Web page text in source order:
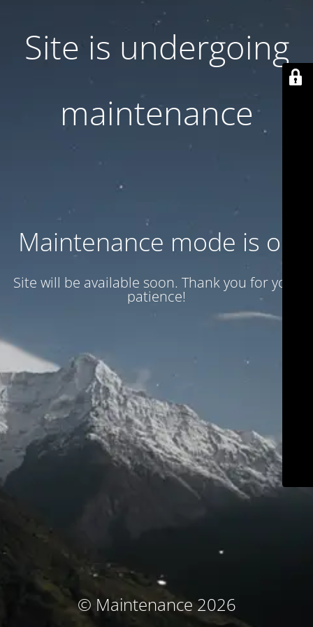
Site is undergoing
maintenance
Maintenance mode is on
Site will be available soon. Thank you for your
patience!
© Maintenance 2026